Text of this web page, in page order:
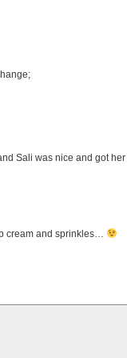
Sali was nice and got
cream and sprinkles…